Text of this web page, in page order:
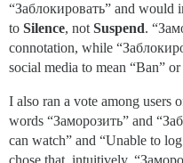
“Заблокировать” and would
to Silence, notSuspend.
connotation, while
social media to mean “Ban”
I also ran a vote among users
words “Заморозить” and
can watch” and “Unable to